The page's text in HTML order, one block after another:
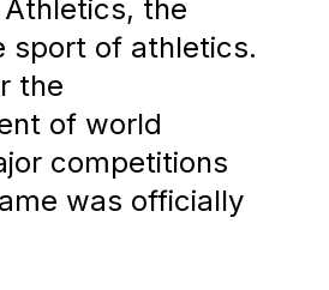
the
sport of athletics.
the
of world
competitions
was officially